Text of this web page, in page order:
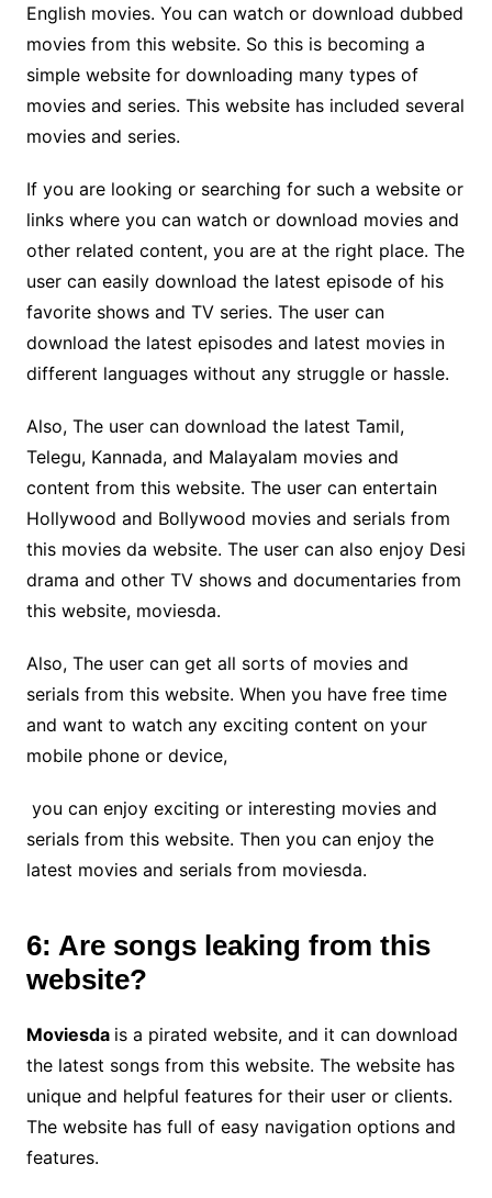
English movies. You can watch or download dubbed
movies from this website. So this is becoming a
simple website for downloading many types of
movies and series. This website has included several
movies and series.
If you are looking or searching for such a website or
links where you can watch or download movies and
other related content, you are at the right place. The
user can easily download the latest episode of his
favorite shows and TV series. The user can
download the latest episodes and latest movies in
different languages without any struggle or hassle.
Also, The user can download the latest Tamil,
Telegu, Kannada, and Malayalam movies and
content from this website. The user can entertain
Hollywood and Bollywood movies and serials from
this movies da website. The user can also enjoy Desi
drama and other TV shows and documentaries from
this website, moviesda.
Also, The user can get all sorts of movies and
serials from this website. When you have free time
and want to watch any exciting content on your
mobile phone or device,
you can enjoy exciting or interesting movies and
serials from this website. Then you can enjoy the
latest movies and serials from moviesda.
6: Are songs leaking from this
website?
Moviesda is a pirated website, and it can download
the latest songs from this website. The website has
unique and helpful features for their user or clients.
The website has full of easy navigation options and
features.